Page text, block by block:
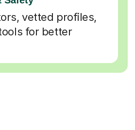
vetted profiles,
for better